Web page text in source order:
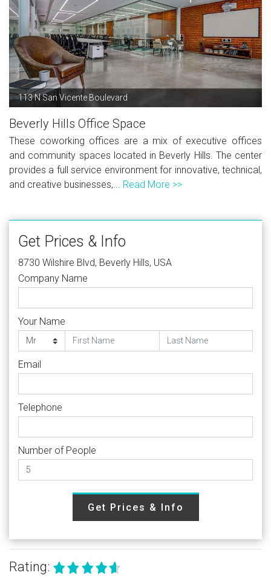
113 N San Vicente Boulevard
Beverly Hills Office Space
These coworking offices are a mix of executive offices
and community spaces located in Beverly Hills. The center
provides a full service environment for innovative, technical,
and creative businesses,... Read More >>
Get Prices & Info
8730 Wilshire Blvd, Beverly Hills, USA
Company Name
Your Name
Email
Telephone
Number of People
Get Prices & Info
Rating: